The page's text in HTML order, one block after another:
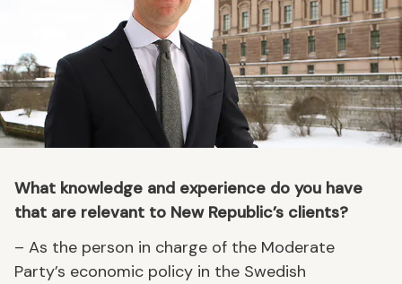
What knowledge and experience do you have
that are relevant to New Republic’s clients?
– As the person in charge of the Moderate
Party’s economic policy in the Swedish